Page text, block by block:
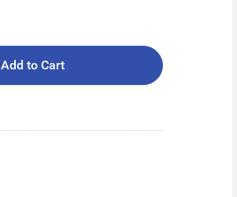
Add to Cart